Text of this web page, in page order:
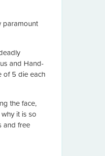
paramount
and Hand-
of 5 die each
the face,
it is so
and free